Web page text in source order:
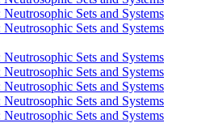
Sets and Systems
Sets and Systems
Sets and Systems
Sets and Systems
Sets and Systems
Sets and Systems
Sets and Systems